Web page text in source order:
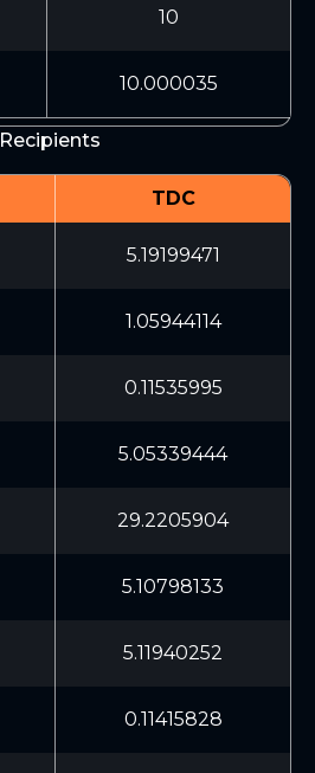
10
10.000035
Recipients
TDC
5.19199471
1.05944114
0.11535995
5.05339444
29.2205904
5.10798133
5.11940252
0.11415828